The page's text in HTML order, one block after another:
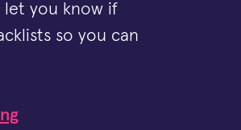
let you know if
so you can